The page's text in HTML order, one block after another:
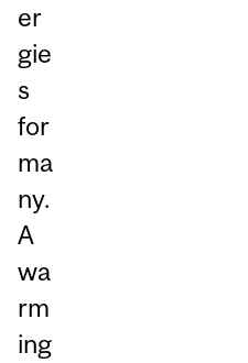
er
gie
s
for
ma
ny.
A
wa
rm
ing